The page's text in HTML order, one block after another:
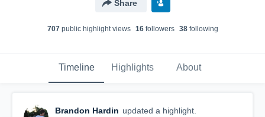
Share
707public highlight views 16followers 38following
Timeline Highlights About
Brandon Hardin updated a highlight.